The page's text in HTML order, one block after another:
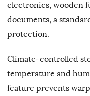
electronics, wooden
documents, a
protection.
Climate-controlled
temperature and
feature prevents